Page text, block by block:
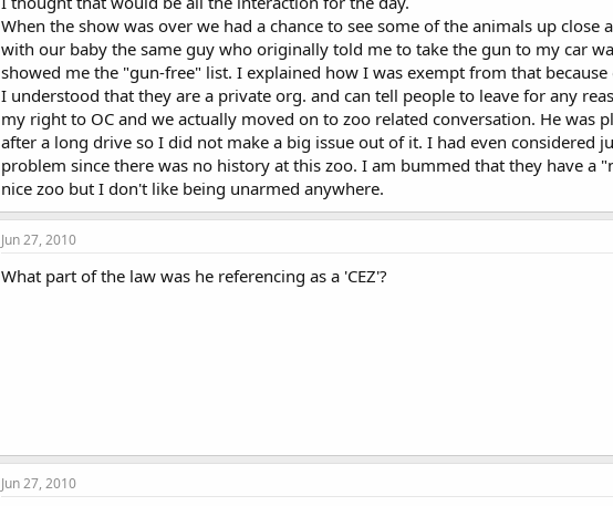
When the show was over we had a chance to see some of the animals up
with our baby the same guy who originally told me to take the gun to my car
showed me the "gun-free" list. I explained how I was exempt from that
I understood that they are a private org. and can tell people to leave for any
my right to OC and we actually moved on to zoo related conversation. He was
after a long drive so I did not make a big issue out of it. I had even considered
problem since there was no history at this zoo. I am bummed that they have
nice zoo but I don't like being unarmed anywhere.
Jun 27, 2010
What part of the law was he referencing as a 'CEZ'?
Jun 27, 2010